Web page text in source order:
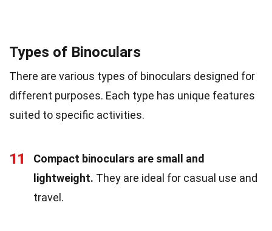
Types of Binoculars
There are various types of binoculars designed for
different purposes. Each type has unique features
suited to specific activities.
11
Compact binoculars are small and
lightweight. They are ideal for casual use and
travel.